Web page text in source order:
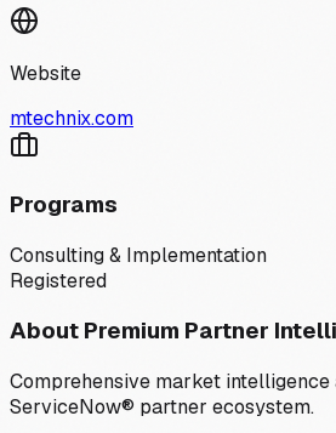
Website
mtechnix.com
Programs
Consulting & Implementation
Registered
About Premium Partner
Comprehensive market
ServiceNow® partner ecosystem.